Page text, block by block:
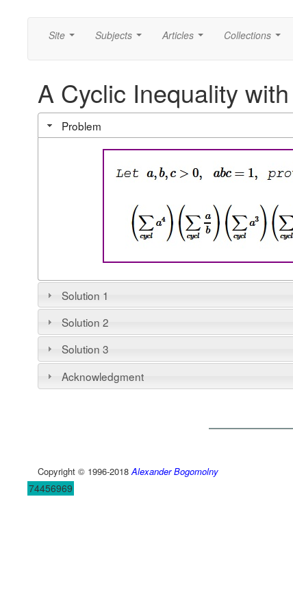
Site Subjects Articles Collections
A Cyclic Inequality
Problem
Solution 1
Solution 2
Solution 3
Acknowledgment
Copyright © 1996-2018 Alexander Bogomolny
74456969